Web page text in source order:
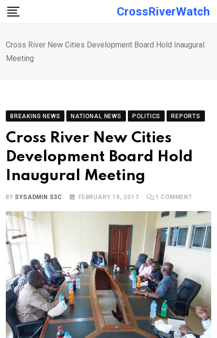
Skip
CrossRiverWatch
Cross River New Cities Development Board Hold Inaugural
Meeting
BREAKING NEWS NATIONAL NEWS POLITICS REPORTS
Cross River New Cities
Development Board Hold
Inaugural Meeting
BYSYSADMIN S3C FEBRUARY 10, 2017 1 COMMENT